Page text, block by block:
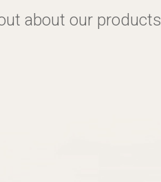
about our products